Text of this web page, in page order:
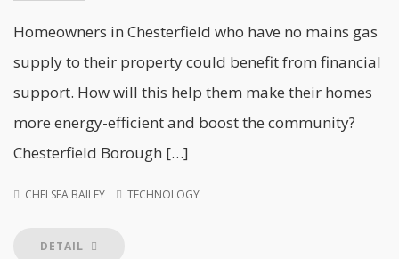
Homeowners in Chesterfield who have no mains gas
supply to their property could benefit from financial
support. How will this help them make their homes
more energy-efficient and boost the community?
Chesterfield Borough […]
CHELSEA BAILEY TECHNOLOGY
DETAIL